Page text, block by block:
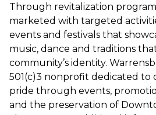
Through revitalization
marketed with targeted
events and festivals that
music, dance and traditions
community’s identity.
501(c)3 nonprofit dedicated to
pride through events,
and the preservation of